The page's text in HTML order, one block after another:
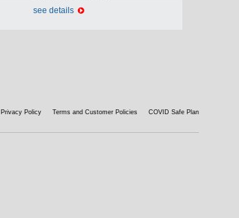
see details
Privacy Policy Terms and Customer Policies COVID Safe Plan